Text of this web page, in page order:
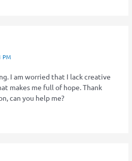
PM
I am worried that I lack creative
makes me full of hope. Thank
can you help me?